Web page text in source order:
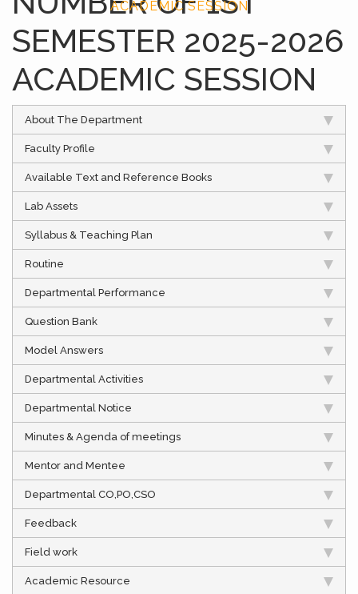
ACADEMIC SESSION
SEMESTER 2025-2026
ACADEMIC SESSION
About The Department
Faculty Profile
Available Text and Reference Books
Lab Assets
Syllabus & Teaching Plan
Routine
Departmental Performance
Question Bank
Model Answers
Departmental Activities
Departmental Notice
Minutes & Agenda of meetings
Mentor and Mentee
Departmental CO,PO,CSO
Feedback
Field work
Academic Resource